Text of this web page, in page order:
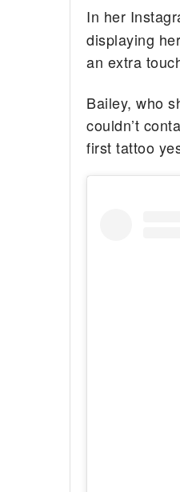
In her
displaying
an extra
Bailey, who
couldn’t
first tattoo